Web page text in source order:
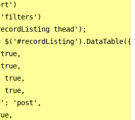
thead');
$('#recordListing').DataTable({
true,
true,
'post',